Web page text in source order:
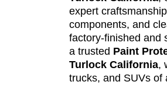
expert
components, and
factory-finished and
a trusted Paint
Turlock California,
trucks, and SUVs of